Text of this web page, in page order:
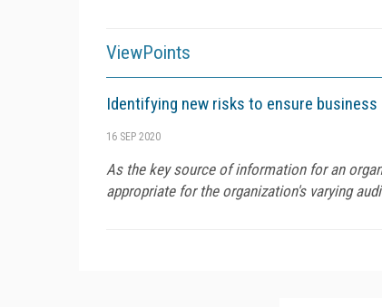
ViewPoints
Identifying new risks to ensure
16 SEP 2020
As the key source of information for an
appropriate for the organization's varying